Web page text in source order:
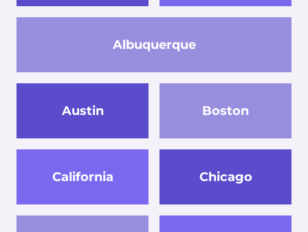
Albuquerque
Austin Boston
California Chicago